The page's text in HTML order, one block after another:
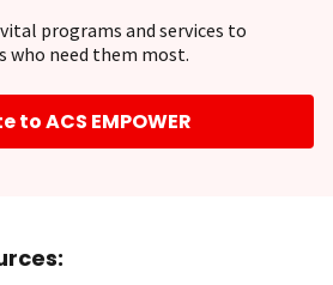
programs and services to
who need them most.
to ACS EMPOWER